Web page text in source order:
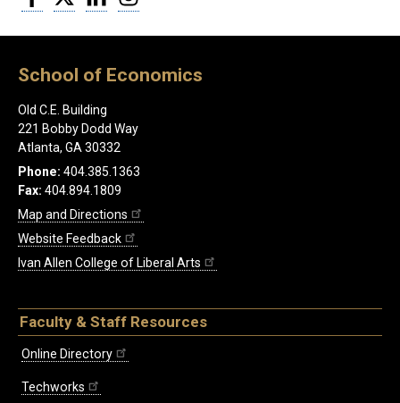
School of Economics
Old C.E. Building
221 Bobby Dodd Way
Atlanta, GA 30332
Phone: 404.385.1363
Fax: 404.894.1809
Map and Directions
Website Feedback
Ivan Allen College of Liberal Arts
Faculty & Staff Resources
Online Directory
Techworks